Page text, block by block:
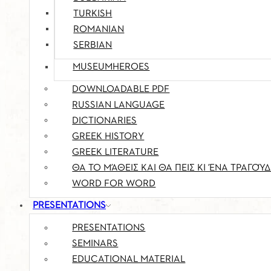
TURKISH
ROMANIAN
SERBIAN
MUSEUMHEROES
DOWNLOADABLE PDF
RUSSIAN LANGUAGE
DICTIONARIES
GREEK HISTORY
GREEK LITERATURE
ΘΑ ΤΟ ΜΆΘΕΙΣ ΚΑΙ ΘΑ ΠΕΙΣ ΚΙ ΈΝΑ
WORD FOR WORD
PRESENTATIONS
PRESENTATIONS
SEMINARS
EDUCATIONAL MATERIAL